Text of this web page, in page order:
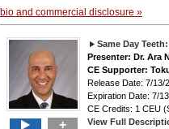
bio and commercial disclosure »
+
Same Day
Presenter: Dr. Ara
CE Supporter:
Release Date: 7/
Expiration Date: 7/
CE Credits: 1 CEU
View Full